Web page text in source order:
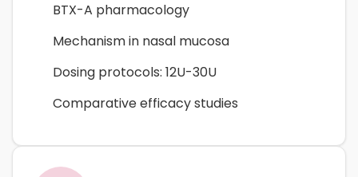
BTX-A pharmacology
Mechanism in nasal mucosa
Dosing protocols: 12U-30U
Comparative efficacy studies